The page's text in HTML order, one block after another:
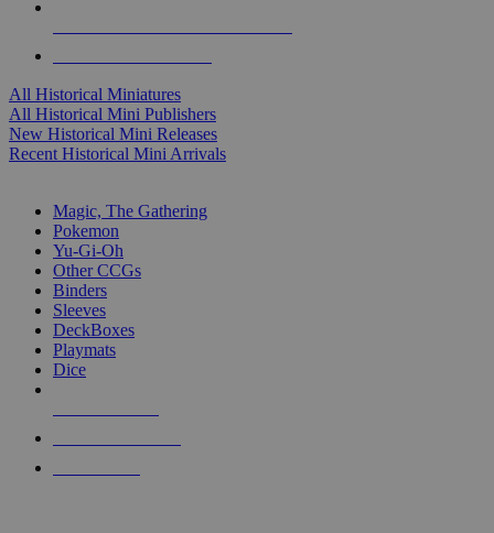
All Historical Miniatures
All Historical Mini Publishers
New Historical Mini Releases
Recent Historical Mini Arrivals
Magic, The Gathering
Pokemon
Yu-Gi-Oh
Other CCGs
Binders
Sleeves
DeckBoxes
Playmats
Dice